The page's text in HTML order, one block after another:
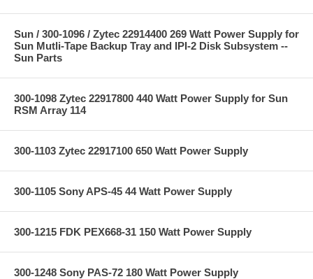
Sun / 300-1096 / Zytec 22914400 269 Watt Power Supply for
Sun Mutli-Tape Backup Tray and IPI-2 Disk Subsystem --
Sun Parts
300-1098 Zytec 22917800 440 Watt Power Supply for Sun
RSM Array 114
300-1103 Zytec 22917100 650 Watt Power Supply
300-1105 Sony APS-45 44 Watt Power Supply
300-1215 FDK PEX668-31 150 Watt Power Supply
300-1248 Sony PAS-72 180 Watt Power Supply